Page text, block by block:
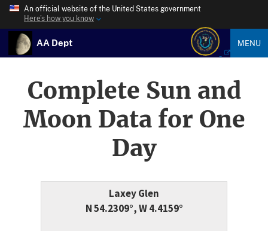
An official website of the United States government
Here’s how you know
AA Dept MENU
Complete Sun and
Moon Data for One
Day
Laxey Glen
N 54.2309°, W 4.4159°